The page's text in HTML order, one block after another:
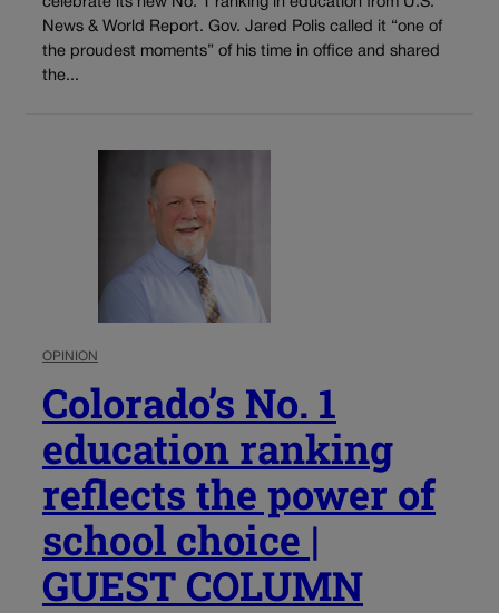
News & World Report. Gov. Jared Polis called it “one of
the proudest moments” of his time in office and shared
the...
OPINION
Colorado’s No. 1
education ranking
reflects the power of
school choice |
GUEST COLUMN